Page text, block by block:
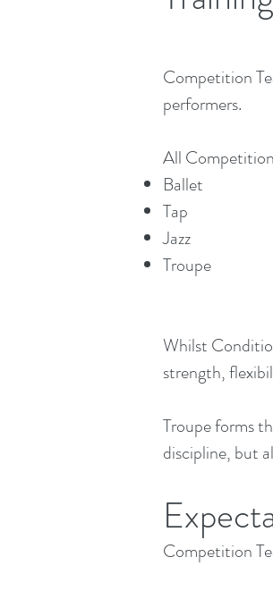
Competition
performers.
All
Ballet
Tap
Jazz
Troupe
Whilst
strength,
Troupe forms
discipline, but
Competition